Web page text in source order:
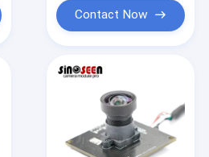
Contact Now